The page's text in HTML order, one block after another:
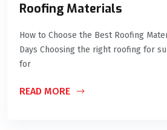
Roofing Materials
How to Choose the Best Roofing
Days Choosing the right roofing for
for
READ MORE